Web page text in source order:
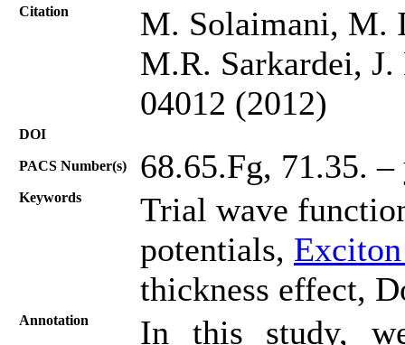
Citation
M. Solaimani, M.
M.R. Sarkardei,
04012 (2012)
DOI
PACS Number(s) 68.65.Fg, 71.35. –
Keywords
Trial wave
potentials,
thickness effect,
Annotation
In this study,